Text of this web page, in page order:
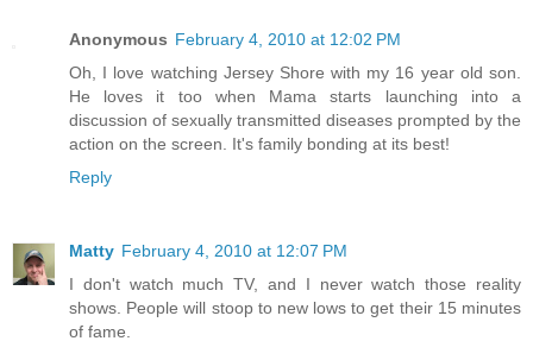
Anonymous February 4, 2010 at 12:02 PM
Oh, I love watching Jersey Shore with my 16 year old son.
He loves it too when Mama starts launching into a
discussion of sexually transmitted diseases prompted by the
action on the screen. It's family bonding at its best!
Reply
Matty February 4, 2010 at 12:07 PM
I don't watch much TV, and I never watch those reality
shows. People will stoop to new lows to get their 15 minutes
of fame.